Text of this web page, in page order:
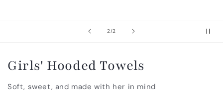
2/of2
Girls' Hooded Towels
Soft, sweet, and made with her in mind